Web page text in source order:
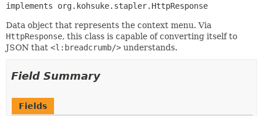
implements org.kohsuke.stapler.HttpResponse
Data object that represents the context menu. Via
HttpResponse, this class is capable of converting itself to
JSON that <l:breadcrumb/> understands.
Field Summary
Fields